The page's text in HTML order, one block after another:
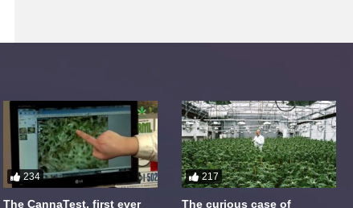
234
The CannaTest, first ever
217
The curious case of